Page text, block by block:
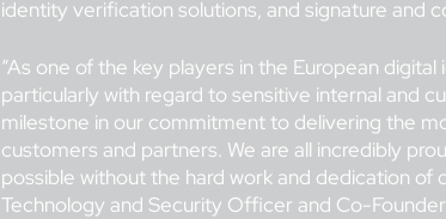
identity verification solutions, and signature and
“As one of the key players in the European
particularly with regard to sensitive internal and
milestone in our commitment to delivering the
customers and partners. We are all incredibly
possible without the hard work and dedication of
Technology and Security Officer and Co-